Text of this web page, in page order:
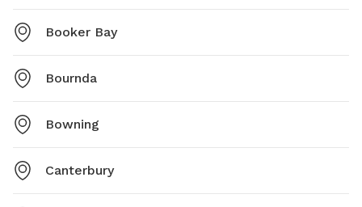
Booker Bay
Bournda
Bowning
Canterbury